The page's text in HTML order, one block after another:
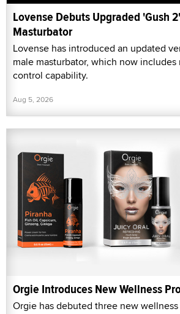
Lovense Debuts Upgraded 'Gush
Masturbator
Lovense has introduced an updated
male masturbator, which now
control capability.
Aug 5, 2026
Orgie Introduces New Wellness
Orgie has debuted three new